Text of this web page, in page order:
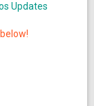
Updates